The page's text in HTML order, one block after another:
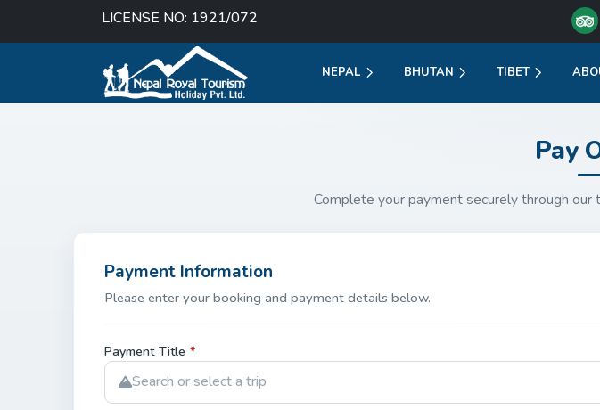
LICENSE NO: 1921/072
NEPAL BHUTAN TIBET
Pay
Complete your payment securely through
Payment Information
Please enter your booking and payment details below.
Payment Title *
Search or select a trip